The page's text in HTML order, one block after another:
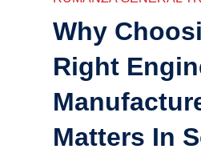
Why
Right
Matters In